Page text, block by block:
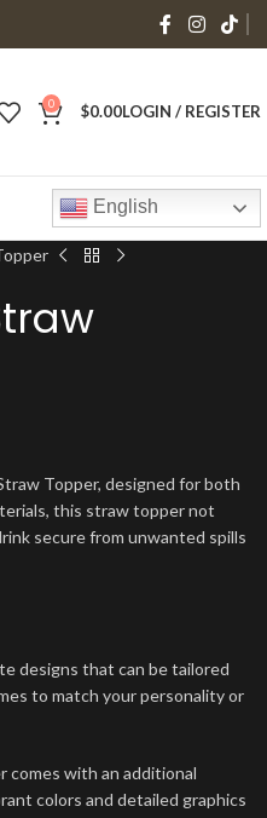
0 $0.00LOGIN / REGISTER
English
Topper, designed for both
this straw topper not
secure from unwanted spills
designs that can be tailored
to match your personality or
comes with an additional
colors and detailed graphics